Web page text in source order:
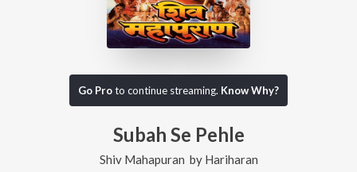
Go Proto continue streaming. Know Why?
Subah Se Pehle
Shiv Mahapuran by Hariharan